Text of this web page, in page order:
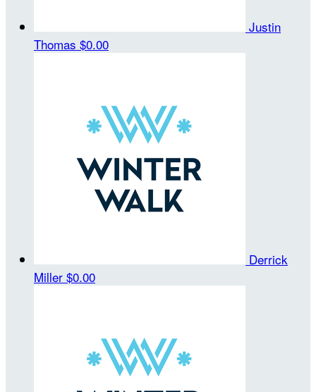
Justin
Thomas $0.00
Derrick
Miller $0.00